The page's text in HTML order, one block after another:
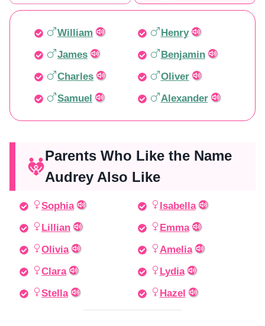
William
Henry
James
Benjamin
Charles
Oliver
Samuel
Alexander
Parents Who Like the Name
Audrey Also Like
Sophia
Isabella
Lillian
Emma
Olivia
Amelia
Clara
Lydia
Stella
Hazel